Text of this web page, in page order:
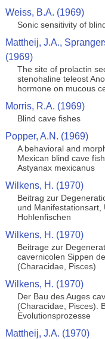
Weiss, B.A. (1969)
Sonic sensitivity of
Mattheij, J.A.,
(1969)
The site of prolactin
stenohaline teleost
hormone on mucous
Morris, R.A. (1969)
Blind cave fishes
Popper, A.N. (1969)
A behavioral and
Mexican blind cave
Astyanax mexicanus
Wilkens, H. (1970)
Beitrag zur
und Manifestationsart,
Hohlenfischen
Wilkens, H. (1970)
Beitrage zur
cavernicolen Sippen
(Characidae, Pisces)
Wilkens, H. (1970)
Der Bau des Auges
(Characidae, Pisces).
Evolutionsprozesse
Mattheij, J.A. (1970)